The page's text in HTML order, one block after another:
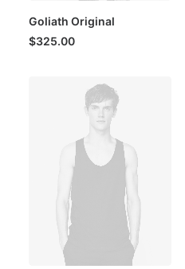
Goliath Original
$325.00